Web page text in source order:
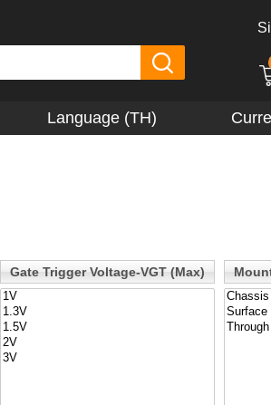
Language (TH)
Gate Trigger Voltage-VGT (Max)